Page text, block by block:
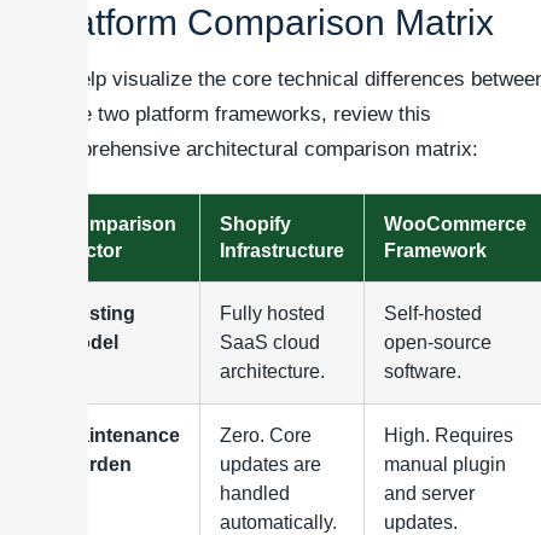
Platform Comparison Matrix
To help visualize the core technical differences
these two platform frameworks, review this
comprehensive architectural comparison matrix:
Comparison
Factor
Shopify
Infrastructure
WooCommerce
Framework
Hosting
Model
Fully hosted
SaaS cloud
architecture.
Self-hosted
open-source
software.
Maintenance
Burden
Zero. Core
updates are
handled
automatically.
High. Requires
manual plugin
and server
updates.